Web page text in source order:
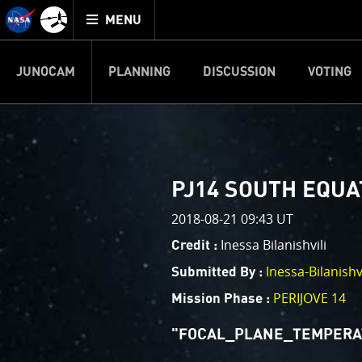
Mission
Juno
home
TOGGLE
MENU
JUNOCAM PLANNING DISCUSSION VOTING
IMAGE
PJ–1 Images
This is where we post raw
your own image processing,
enjoy and share. The types of
cropping an image to
your own color
reconstruction.
One of the biggest challenges
expected to limit the lifetime
PJ14 SOUTH
2018-08-21 09:43 UT
Credit : Inessa Bilanishvili
Submitted By : Inessa-
Mission Phase : PERIJOVE 14